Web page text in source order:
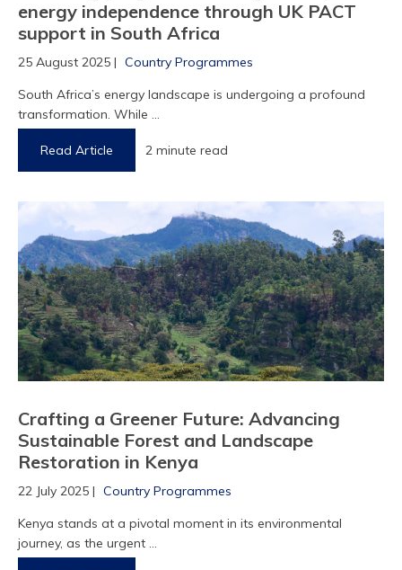
energy independence through UK PACT
support in South Africa
25 August 2025 | Country Programmes
South Africa’s energy landscape is undergoing a profound
transformation. While ...
Read Article 2 minute read
Crafting a Greener Future: Advancing
Sustainable Forest and Landscape
Restoration in Kenya
22 July 2025 | Country Programmes
Kenya stands at a pivotal moment in its environmental
journey, as the urgent ...
1 2